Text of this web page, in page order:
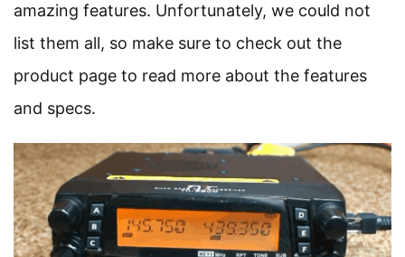
amazing features. Unfortunately, we could not
list them all, so make sure to check out the
product page to read more about the features
and specs.